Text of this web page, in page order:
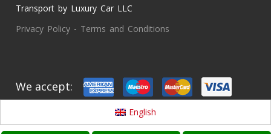
Transport by Luxury Car LLC
Privacy Policy - Terms and Conditions
We accept:
English